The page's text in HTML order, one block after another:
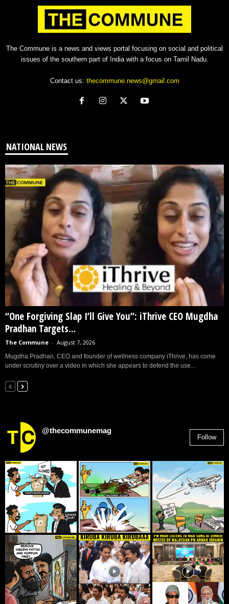
The Commune is a news and views portal focusing on social and political
issues of the southern part of India with a focus on Tamil Nadu.
Contact us: thecommune.news@gmail.com
NATIONAL NEWS
“One Forgiving Slap I’ll Give You”: iThrive CEO Mugdha
Pradhan Targets...
The Commune - August 7, 2026
Mugdha Pradhan, CEO and founder of wellness company iThrive, has come
under scrutiny over a video in which she appears to defend the use...
@thecommunemag
Follow